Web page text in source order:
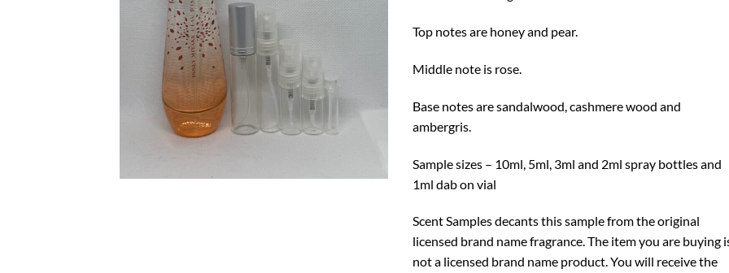
Top notes are honey and pear.
Middle note is rose.
Base notes are sandalwood, cashmere wood and
ambergris.
Sample sizes – 10ml, 5ml, 3ml and 2ml spray bottles and
1ml dab on vial
Scent Samples decants this sample from the original
licensed brand name fragrance. The item you are buying
not a licensed brand name product. You will receive the